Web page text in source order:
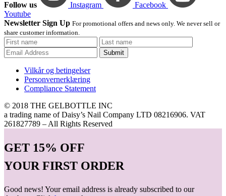
Follow us Instagram
Facebook
Youtube
Newsletter Sign Up For promotional offers and news only. We never sell or
share customer information.
Submit
Vilkår og betingelser
Personvernerklæring
Compliance Statement
© 2018 THE GELBOTTLE INC
a trading name of Daisy’s Nail Company LTD 08216906. VAT
261827789 – All Rights Reserved
GET 15% OFF
YOUR FIRST ORDER
Good news! Your email address is already subscribed to our